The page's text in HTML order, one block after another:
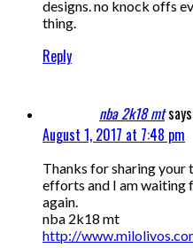
designs. no knock offs
thing.
Reply
nba 2k18 mt
August 1, 2017 at 7:48 pm
Thanks for sharing your
efforts and I am waiting
again.
nba 2k18 mt
http://